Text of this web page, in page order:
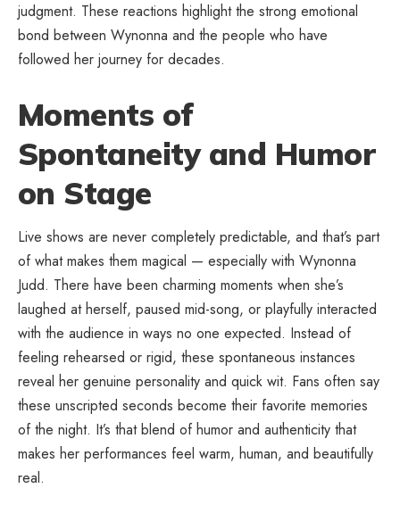
judgment. These reactions highlight the strong emotional
bond between Wynonna and the people who have
followed her journey for decades.
Moments of
Spontaneity and Humor
on Stage
Live shows are never completely predictable, and that’s part
of what makes them magical — especially with Wynonna
Judd. There have been charming moments when she’s
laughed at herself, paused mid-song, or playfully interacted
with the audience in ways no one expected. Instead of
feeling rehearsed or rigid, these spontaneous instances
reveal her genuine personality and quick wit. Fans often say
these unscripted seconds become their favorite memories
of the night. It’s that blend of humor and authenticity that
makes her performances feel warm, human, and beautifully
real.